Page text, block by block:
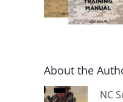
About the
NC